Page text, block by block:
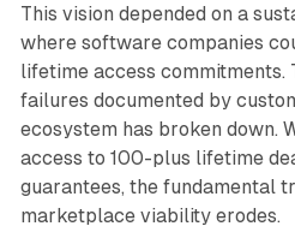
This vision depended on a
where software companies
lifetime access commitments.
failures documented by
ecosystem has broken down.
access to 100-plus lifetime
guarantees, the fundamental
marketplace viability erodes.